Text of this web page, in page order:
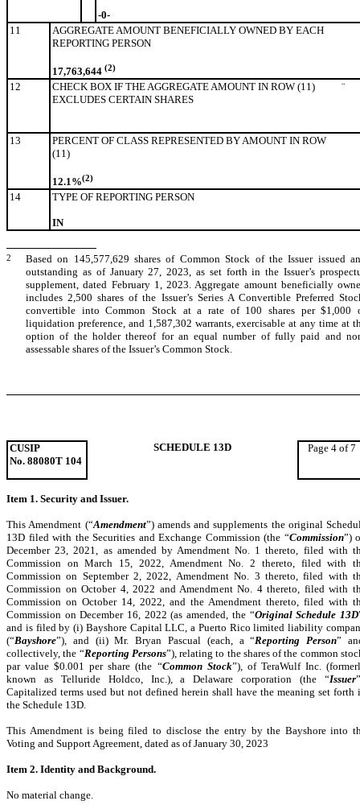
-0-
11
AGGREGATE AMOUNT BENEFICIALLY OWNED BY EACH
REPORTING PERSON
17,763,644 (2)
12
CHECK BOX IF THE AGGREGATE AMOUNT IN ROW (11)
EXCLUDES CERTAIN SHARES
¨
13
PERCENT OF CLASS REPRESENTED BY AMOUNT IN ROW
(11)
12.1%(2)
14 TYPE OF REPORTING PERSON
IN
2
Based on 145,577,629 shares of Common Stock of the Issuer issued
outstanding as of January 27, 2023, as set forth in the Issuer’s
supplement, dated February 1, 2023. Aggregate amount beneficially
includes 2,500 shares of the Issuer’s Series A Convertible Preferred
convertible into Common Stock at a rate of 100 shares per $1,000
liquidation preference, and 1,587,302 warrants, exercisable at any time at
option of the holder thereof for an equal number of fully paid and
assessable shares of the Issuer’s Common Stock.
CUSIP
No. 88080T 104
SCHEDULE 13D Page 4 of 7
Item 1. Security and Issuer.
This Amendment (“Amendment”) amends and supplements the original
13D filed with the Securities and Exchange Commission (the “Commission”)
December 23, 2021, as amended by Amendment No. 1 thereto, filed with
Commission on March 15, 2022, Amendment No. 2 thereto, filed with
Commission on September 2, 2022, Amendment No. 3 thereto, filed with
Commission on October 4, 2022 and Amendment No. 4 thereto, filed with
Commission on October 14, 2022, and the Amendment thereto, filed with
Commission on December 16, 2022 (as amended, the “Original Schedule 13D
and is filed by (i) Bayshore Capital LLC, a Puerto Rico limited liability
(“Bayshore”), and (ii) Mr. Bryan Pascual (each, a “Reporting Person”
collectively, the “Reporting Persons”), relating to the shares of the common
par value $0.001 per share (the “Common Stock”), of TeraWulf Inc.(
known as Telluride Holdco, Inc.), a Delaware corporation (the “Issuer
Capitalized terms used but not defined herein shall have the meaning set forth
the Schedule 13D.
This Amendment is being filed to disclose the entry by the Bayshore into
Voting and Support Agreement, dated as of January 30, 2023
Item 2. Identity and Background.
No material change.